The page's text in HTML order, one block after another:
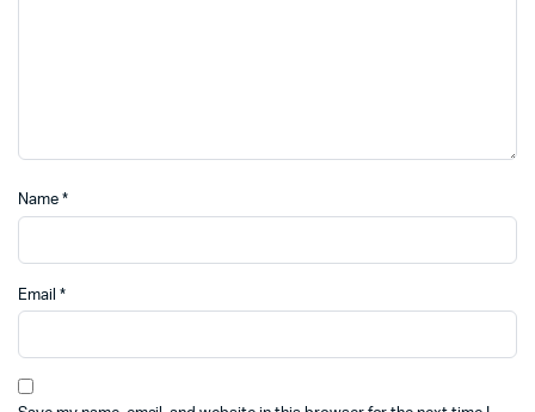
Name *
Email *